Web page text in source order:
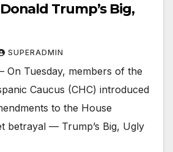
Trump’s Big,
SUPERADMIN
On Tuesday, members of the
Caucus (CHC) introduced
to the House
betrayal — Trump’s Big, Ugly